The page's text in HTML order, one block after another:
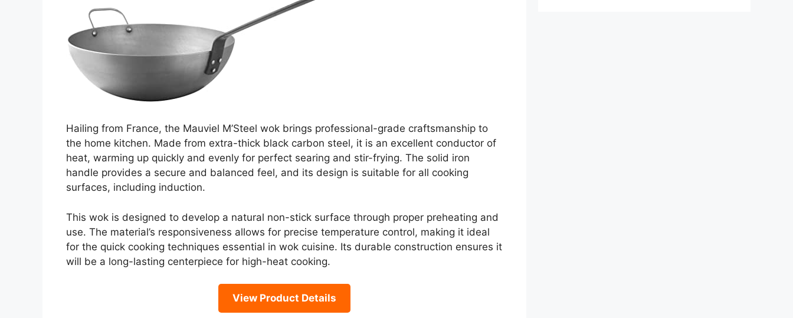
Hailing from France, the Mauviel M’Steel wok brings professional-grade craftsmanship to
the home kitchen. Made from extra-thick black carbon steel, it is an excellent conductor of
heat, warming up quickly and evenly for perfect searing and stir-frying. The solid iron
handle provides a secure and balanced feel, and its design is suitable for all cooking
surfaces, including induction.
This wok is designed to develop a natural non-stick surface through proper preheating and
use. The material’s responsiveness allows for precise temperature control, making it ideal
for the quick cooking techniques essential in wok cuisine. Its durable construction ensures it
will be a long-lasting centerpiece for high-heat cooking.
View Product Details